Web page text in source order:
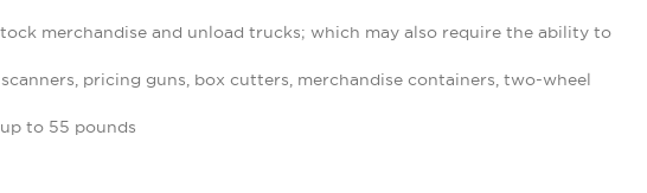
merchandise and unload trucks; which may also require the ability to
pricing guns, box cutters, merchandise containers, two-wheel
to 55 pounds